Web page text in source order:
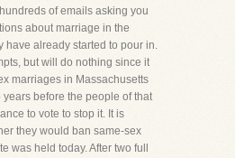
of emails asking you
about marriage in the
have already started to pour in.
but will do nothing since it
marriages in Massachusetts
before the people of that
to vote to stop it. It is
they would ban same-sex
was held today. After two full